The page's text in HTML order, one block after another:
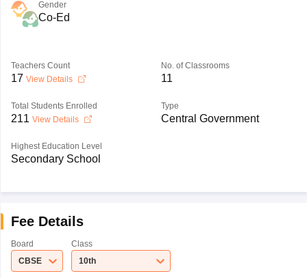
Gender
Co-Ed
Teachers Count
17 View Details
No. of Classrooms
11
Total Students Enrolled
211 View Details
Type
Central Government
Highest Education Level
Secondary School
Fee Details
Board
CBSE
Class
10th